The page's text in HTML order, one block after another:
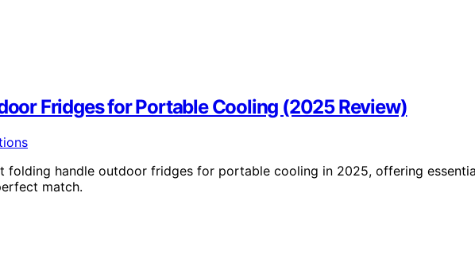
Fridges for Portable Cooling (2025 Review)
folding handle outdoor fridges for portable cooling in 2025, offering
match.